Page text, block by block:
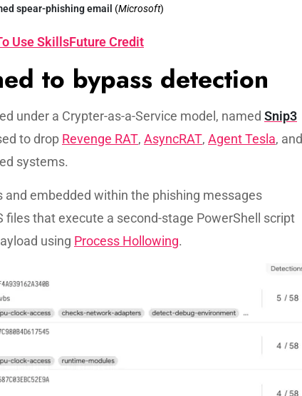
spear-phishing email (Microsoft)
Use SkillsFuture Credit
to bypass detection
under a Crypter-as-a-Service model, named Snip3
to drop Revenge RAT, AsyncRAT, Agent Tesla, and
systems.
embedded within the phishing messages
files that execute a second-stage PowerShell script
using Process Hollowing.